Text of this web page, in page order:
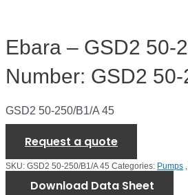
Ebara – GSD2 50-
Number: GSD2
GSD2 50-250/B1/A 45
Request a quote
SKU: GSD2 50-250/B1/A 45 Categories: Pumps ,
Download Data Sheet